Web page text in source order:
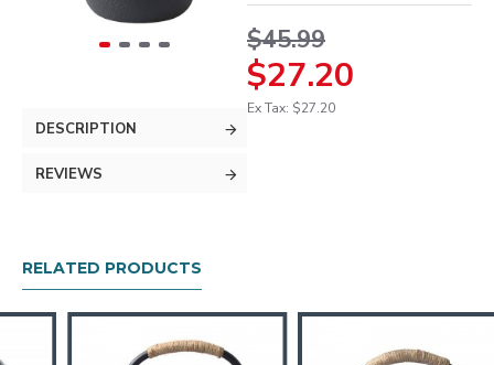
DESCRIPTION
REVIEWS
$27.20
$45.99
Ex Tax: $27.20
RELATED PRODUCTS